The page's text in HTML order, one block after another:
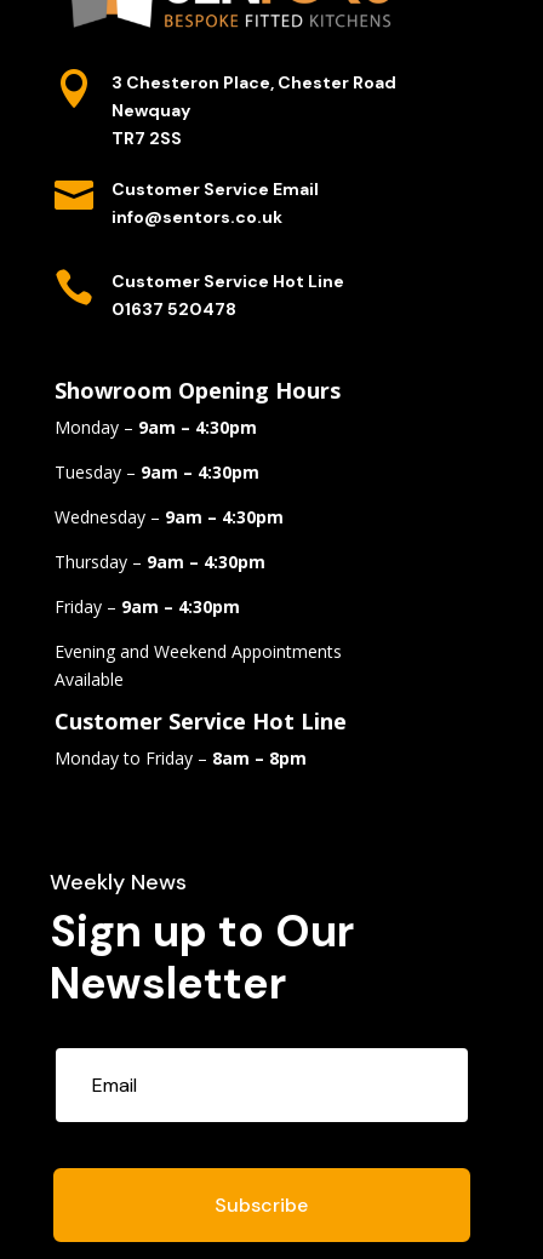

3 Chesteron Place, Chester Road
Newquay
TR7 2SS

Customer Service Email
info@sentors.co.uk

Customer Service Hot Line
01637 520478
Showroom Opening Hours
Monday – 9am – 4:30pm
Tuesday – 9am – 4:30pm
Wednesday – 9am – 4:30pm
Thursday – 9am – 4:30pm
Friday – 9am – 4:30pm
Evening and Weekend Appointments
Available
Customer Service Hot Line
Monday to Friday – 8am – 8pm
Weekly News
Sign up to Our
Newsletter
Subscribe